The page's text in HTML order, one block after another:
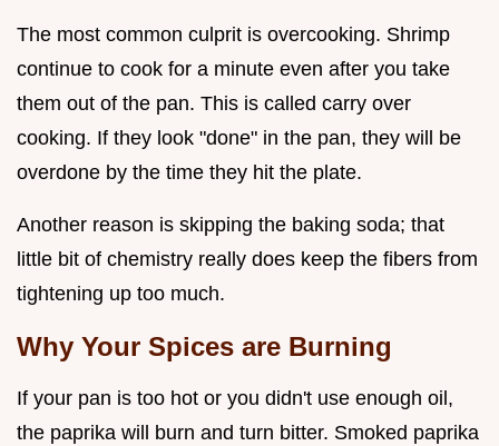
The most common culprit is overcooking. Shrimp
continue to cook for a minute even after you take
them out of the pan. This is called carry over
cooking. If they look "done" in the pan, they will be
overdone by the time they hit the plate.
Another reason is skipping the baking soda; that
little bit of chemistry really does keep the fibers from
tightening up too much.
Why Your Spices are Burning
If your pan is too hot or you didn't use enough oil,
the paprika will burn and turn bitter. Smoked paprika